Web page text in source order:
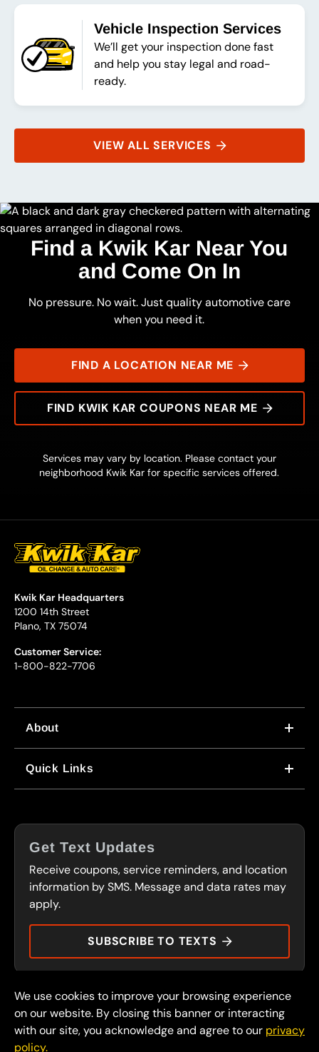
Vehicle Inspection Services
We’ll get your inspection done fast
and help you stay legal and road-
ready.
VIEW ALL SERVICES
Find a Kwik Kar Near You
and Come On In
No pressure. No wait. Just quality automotive care
when you need it.
FIND A LOCATION NEAR ME
FIND KWIK KAR COUPONS NEAR ME
Services may vary by location. Please contact your
neighborhood Kwik Kar for specific services offered.
Kwik Kar Headquarters
1200 14th Street
Plano, TX 75074
Customer Service:
1-800-822-7706
About
CORPORATE CAREERS
FRANCHISING
FLEET PROGRAM
CARS OF CHARACTER
Quick Links
COUPONS
SERVICES
CONTACT
PRESS
DURAMAX DOLLARS
Get Text Updates
Receive coupons, service reminders, and location
information by SMS. Message and data rates may
apply.
SUBSCRIBE TO TEXTS
© 2026 FullSpeed Automotive®. All rights reserved.
Privacy Policy
Terms and Conditions
We use cookies to improve your browsing experience
on our website. By closing this banner or interacting
with our site, you acknowledge and agree to our privacy
policy.